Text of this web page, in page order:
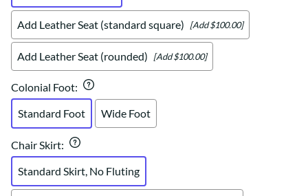
Add Leather Seat (standard square) [Add $100.00]
Add Leather Seat (rounded) [Add $100.00]
Colonial Foot:
Standard Foot
Wide Foot
Chair Skirt:
Standard Skirt, No Fluting